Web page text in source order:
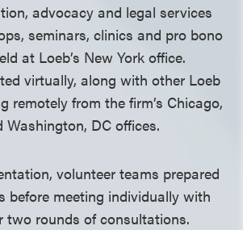
advocacy and legal services
seminars, clinics and pro bono
at Loeb’s New York office.
virtually, along with other Loeb
remotely from the firm’s Chicago,
Washington, DC offices.
volunteer teams prepared
before meeting individually with
two rounds of consultations.